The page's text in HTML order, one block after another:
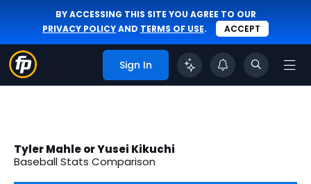
BY ACCESSING THIS SITE YOU AGREE TO OUR
PRIVACY POLICYAND TERMS OF USE. ACCEPT
Sign In
Tyler Mahle or Yusei Kikuchi
Baseball Stats Comparison